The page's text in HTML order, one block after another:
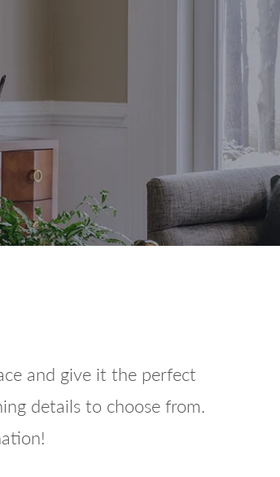
and give it the perfect
details to choose from.